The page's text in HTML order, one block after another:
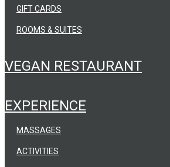
ROOMS & SUITES
GIFT CARDS
VEGAN RESTAURANT
EXPERIENCE
MASSAGES
ACTIVITIES